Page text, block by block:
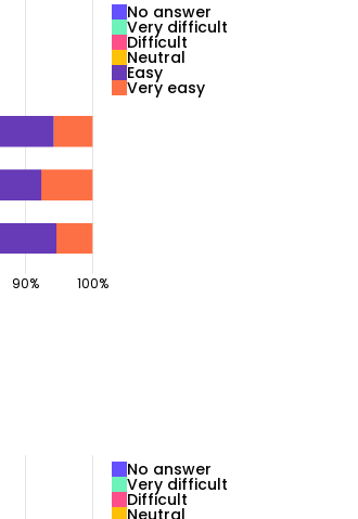
No answer
Very difficult
Difficult
Neutral
Easy
Very easy
No answer
Very difficult
Difficult
Neutral